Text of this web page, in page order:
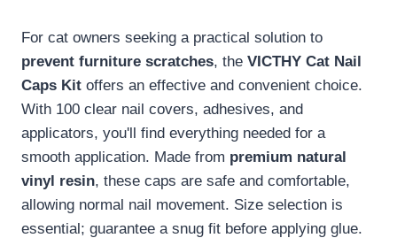
For cat owners seeking a practical solution to
prevent furniture scratches, the VICTHY Cat Nail
Caps Kit offers an effective and convenient choice.
With 100 clear nail covers, adhesives, and
applicators, you'll find everything needed for a
smooth application. Made from premium natural
vinyl resin, these caps are safe and comfortable,
allowing normal nail movement. Size selection is
essential; guarantee a snug fit before applying glue.